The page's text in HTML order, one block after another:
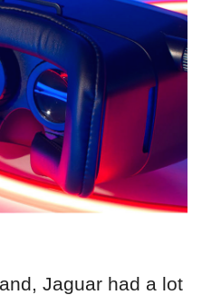
Jaguar had a lot